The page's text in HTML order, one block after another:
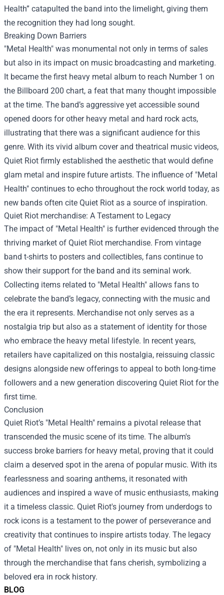
BLOG
Health” catapulted the band into the limelight, giving them
the recognition they had long sought.
Breaking Down Barriers
"Metal Health" was monumental not only in terms of sales
but also in its impact on music broadcasting and marketing.
It became the first heavy metal album to reach Number 1 on
the Billboard 200 chart, a feat that many thought impossible
at the time. The band’s aggressive yet accessible sound
opened doors for other heavy metal and hard rock acts,
illustrating that there was a significant audience for this
genre. With its vivid album cover and theatrical music videos,
Quiet Riot firmly established the aesthetic that would define
glam metal and inspire future artists. The influence of "Metal
Health" continues to echo throughout the rock world today, as
new bands often cite Quiet Riot as a source of inspiration.
Quiet Riot merchandise: A Testament to Legacy
The impact of "Metal Health" is further evidenced through the
thriving market of Quiet Riot merchandise. From vintage
band t-shirts to posters and collectibles, fans continue to
show their support for the band and its seminal work.
Collecting items related to "Metal Health" allows fans to
celebrate the band’s legacy, connecting with the music and
the era it represents. Merchandise not only serves as a
nostalgia trip but also as a statement of identity for those
who embrace the heavy metal lifestyle. In recent years,
retailers have capitalized on this nostalgia, reissuing classic
designs alongside new offerings to appeal to both long-time
followers and a new generation discovering Quiet Riot for the
first time.
Conclusion
Quiet Riot’s "Metal Health" remains a pivotal release that
transcended the music scene of its time. The album's
success broke barriers for heavy metal, proving that it could
claim a deserved spot in the arena of popular music. With its
fearlessness and soaring anthems, it resonated with
audiences and inspired a wave of music enthusiasts, making
it a timeless classic. Quiet Riot's journey from underdogs to
rock icons is a testament to the power of perseverance and
creativity that continues to inspire artists today. The legacy
of "Metal Health" lives on, not only in its music but also
through the merchandise that fans cherish, symbolizing a
beloved era in rock history.